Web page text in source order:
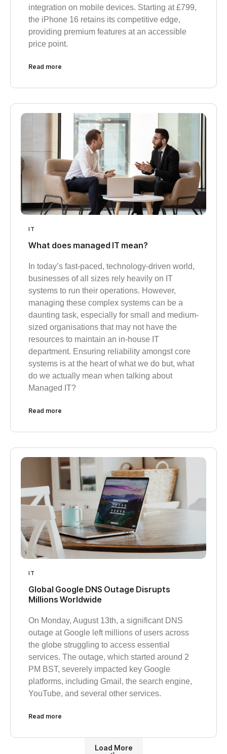
integration on mobile devices. Starting at £799,
the iPhone 16 retains its competitive edge,
providing premium features at an accessible
price point.
Read more
IT
What does managed IT mean?
In today’s fast-paced, technology-driven world,
businesses of all sizes rely heavily on IT
systems to run their operations. However,
managing these complex systems can be a
daunting task, especially for small and medium-
sized organisations that may not have the
resources to maintain an in-house IT
department. Ensuring reliability amongst core
systems is at the heart of what we do but, what
do we actually mean when talking about
Managed IT?
Read more
IT
Global Google DNS Outage Disrupts
Millions Worldwide
On Monday, August 13th, a significant DNS
outage at Google left millions of users across
the globe struggling to access essential
services. The outage, which started around 2
PM BST, severely impacted key Google
platforms, including Gmail, the search engine,
YouTube, and several other services.
Read more
Load More